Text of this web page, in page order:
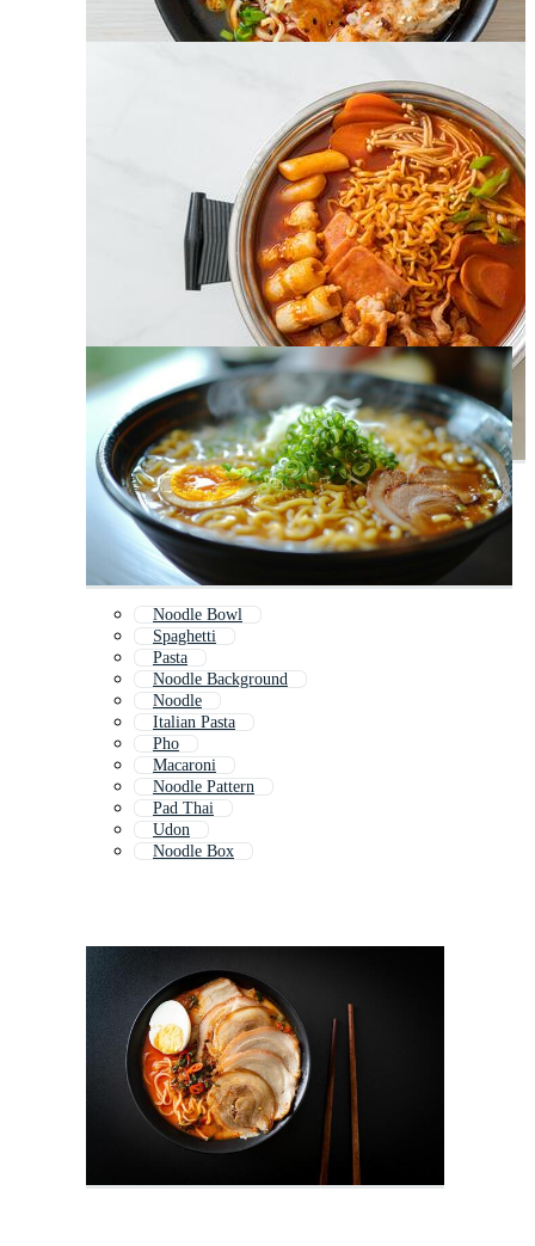
Noodle Bowl
Spaghetti
Pasta
Noodle Background
Noodle
Italian Pasta
Pho
Macaroni
Noodle Pattern
Pad Thai
Udon
Noodle Box